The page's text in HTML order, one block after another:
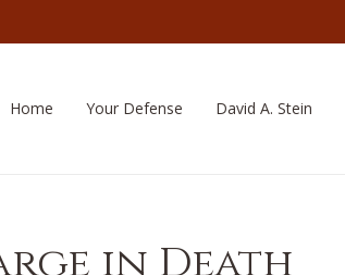
Home Your Defense David A. Stein
in Death